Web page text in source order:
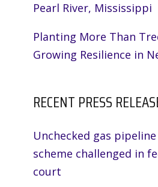
Pearl River, Mississippi
Planting More Than
Growing Resilience in
RECENT PRESS
Unchecked gas
scheme challenged in
court